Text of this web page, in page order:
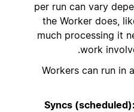
per run can vary
the Worker does,
much processing it
work
Workers can run in
Syncs (scheduled):